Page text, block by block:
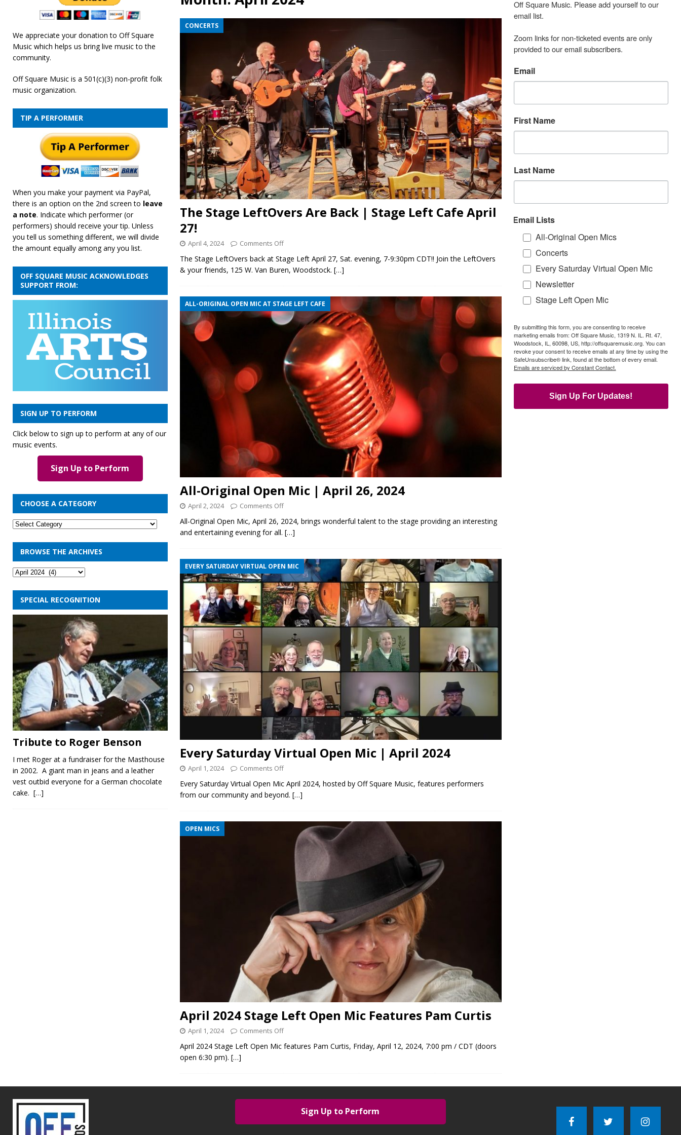
[ February 19, 2026 ] OffSquare Music First Fridays presents Wattle & Daub w Jim Fine
CONCERTS
The Stage LeftOvers Are Back | Stage Left Cafe April
27!
April 4, 2024 Comments Off
The Stage LeftOvers back at Stage Left April 27, Sat. evening, 7-9:30pm CDT!! Join the LeftOvers
& your friends, 125 W. Van Buren, Woodstock. […]
ALL-ORIGINAL OPEN MIC AT STAGE LEFT CAFE
All-Original Open Mic | April 26, 2024
April 2, 2024 Comments Off
All-Original Open Mic, April 26, 2024, brings wonderful talent to the stage providing an interesting
and entertaining evening for all. […]
EVERY SATURDAY VIRTUAL OPEN MIC
Every Saturday Virtual Open Mic | April 2024
April 1, 2024 Comments Off
Every Saturday Virtual Open Mic April 2024, hosted by Off Square Music, features performers
from our community and beyond. […]
OPEN MICS
April 2024 Stage Left Open Mic Features Pam Curtis
April 1, 2024 Comments Off
April 2024 Stage Left Open Mic features Pam Curtis, Friday, April 12, 2024, 7:00 pm / CDT (doors
open 6:30 pm). […]
We appreciate your donation to Off Square
Music which helps us bring live music to the
community.
Off Square Music is a 501(c)(3) non-profit folk
music organization.
TIP A PERFORMER
When you make your payment via PayPal,
there is an option on the 2nd screen to leave
a note. Indicate which performer (or
performers) should receive your tip. Unless
you tell us something different, we will divide
the amount equally among any you list.
OFF SQUARE MUSIC ACKNOWLEDGES
SUPPORT FROM:
SIGN UP TO PERFORM
Click below to sign up to perform at any of our
music events.
Sign Up to Perform
CHOOSE A CATEGORY
BROWSE THE ARCHIVES
SPECIAL RECOGNITION
Tribute to Roger Benson
I met Roger at a fundraiser for the Masthouse
in 2002. A giant man in jeans and a leather
vest outbid everyone for a German chocolate
cake. […]
Off Square Music. Please add yourself to our
email list.
Zoom links for non-ticketed events are only
provided to our email subscribers.
Email
First Name
Last Name
Email Lists
All-Original Open Mics
Concerts
Every Saturday Virtual Open Mic
Newsletter
Stage Left Open Mic
By submitting this form, you are consenting to receive
marketing emails from: Off Square Music, 1319 N. IL. Rt. 47,
Woodstock, IL, 60098, US, http://offsquaremusic.org. You can
revoke your consent to receive emails at any time by using the
SafeUnsubscribe® link, found at the bottom of every email.
Emails are serviced by Constant Contact.
Sign Up For Updates!
Sign Up to Perform